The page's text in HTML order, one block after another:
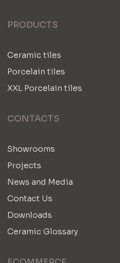
PRODUCTS
Ceramic tiles
Porcelain tiles
XXL Porcelain tiles
CONTACTS
Showrooms
Projects
News and Media
Contact Us
Downloads
Ceramic Glossary